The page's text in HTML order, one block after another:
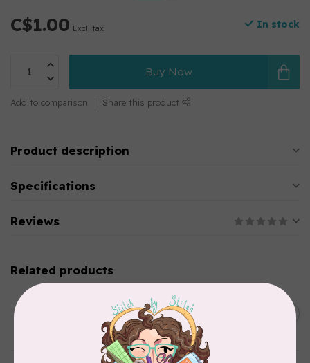
C$1.00 Excl. tax In stock
Buy Now
Add to comparison Share this product
Product description
Specifications
Reviews
Related products
SteamWorks Pro Garment
Steamer, Black